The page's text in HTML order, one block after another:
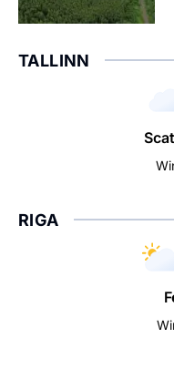
TALLINN
RIGA